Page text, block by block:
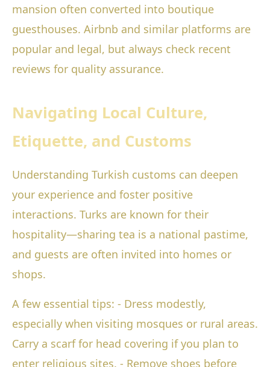
mansion often converted into boutique
guesthouses. Airbnb and similar platforms are
popular and legal, but always check recent
reviews for quality assurance.
Navigating Local Culture,
Etiquette, and Customs
Understanding Turkish customs can deepen
your experience and foster positive
interactions. Turks are known for their
hospitality—sharing tea is a national pastime,
and guests are often invited into homes or
shops.
A few essential tips: - Dress modestly,
especially when visiting mosques or rural areas.
Carry a scarf for head covering if you plan to
enter religious sites. - Remove shoes before